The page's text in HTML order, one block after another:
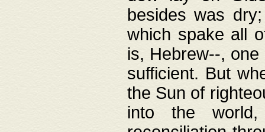
besides was
which spake all
is, Hebrew--,
sufficient. But
the Sun of
into the